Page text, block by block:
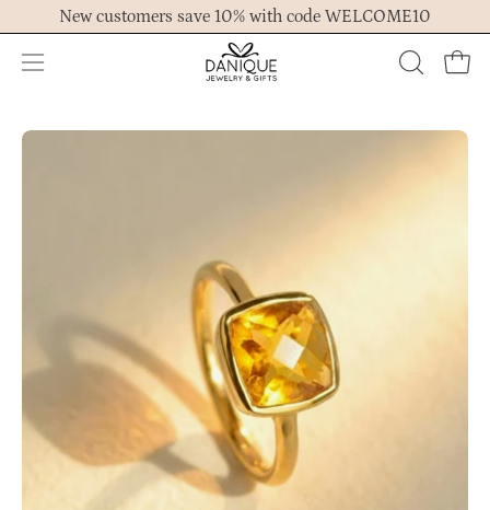
to
content
New customers save 10% with code WELCOME10
Open
menu
OPEN
BAR
Open